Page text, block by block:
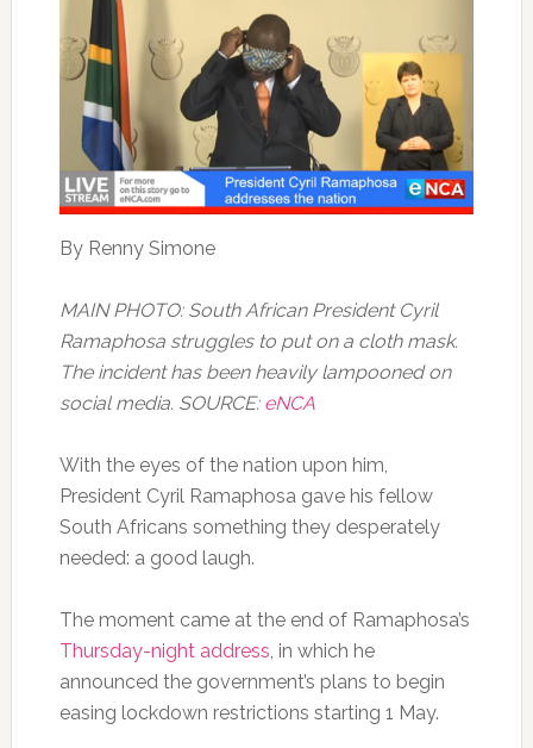
By Renny Simone
MAIN PHOTO: South African President Cyril
Ramaphosa struggles to put on a cloth mask.
The incident has been heavily lampooned on
social media. SOURCE: eNCA
With the eyes of the nation upon him,
President Cyril Ramaphosa gave his fellow
South Africans something they desperately
needed: a good laugh.
The moment came at the end of Ramaphosa’s
Thursday-night address, in which he
announced the government’s plans to begin
easing lockdown restrictions starting 1 May.